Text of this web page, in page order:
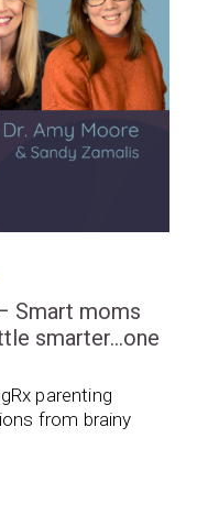
Smart moms
smarter…one
parenting
from brainy